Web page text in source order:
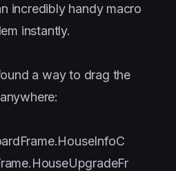
incredibly handy macro
instantly.
a way to drag the